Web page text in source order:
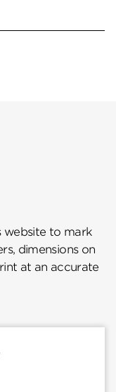
website to mark
dimensions on
at an accurate